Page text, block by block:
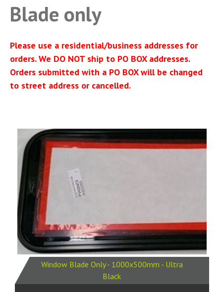
Blade only
Please use a residential/business addresses for
orders. We DO NOT ship to PO BOX addresses.
Orders submitted with a PO BOX will be changed
to street address or cancelled.
Window Blade Only - 1000x500mm - Ultra
Black